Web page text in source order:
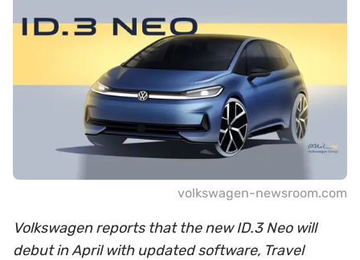
volkswagen-newsroom.com
Volkswagen reports that the new ID.3 Neo will
debut in April with updated software, Travel